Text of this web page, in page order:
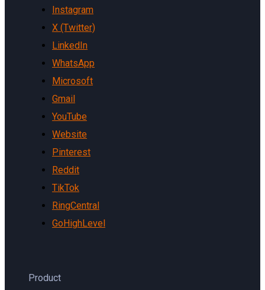
Instagram
X (Twitter)
LinkedIn
WhatsApp
Microsoft
Gmail
YouTube
Website
Pinterest
Reddit
TikTok
RingCentral
GoHighLevel
Product